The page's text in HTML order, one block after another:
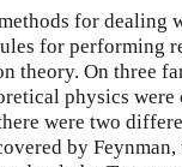
for dealing
for performing
theory. On three
physics
were two
by Feynman,